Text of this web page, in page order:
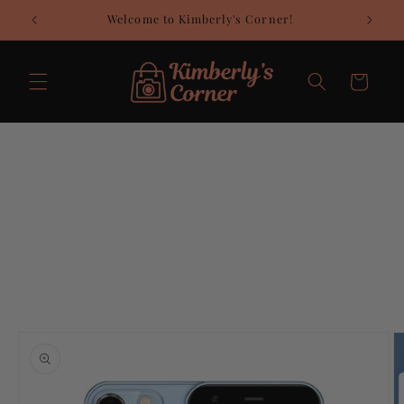
Skip to
content
Welcome to Kimberly's Corner!
Cart